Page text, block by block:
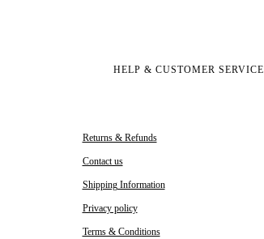
HELP & CUSTOMER SERVICE
Returns & Refunds
Contact us
Shipping Information
Privacy policy
Terms & Conditions